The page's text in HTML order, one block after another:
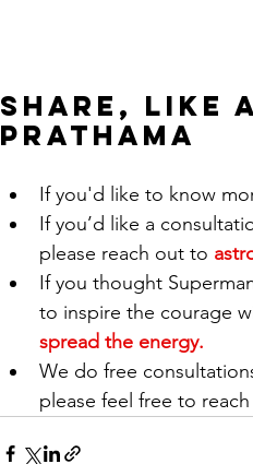
Share, like
prathama
If you'd like to know
If you’d like a
please reach out to
If you thought
to inspire the courage
spread the energy.
We do free
please feel free to